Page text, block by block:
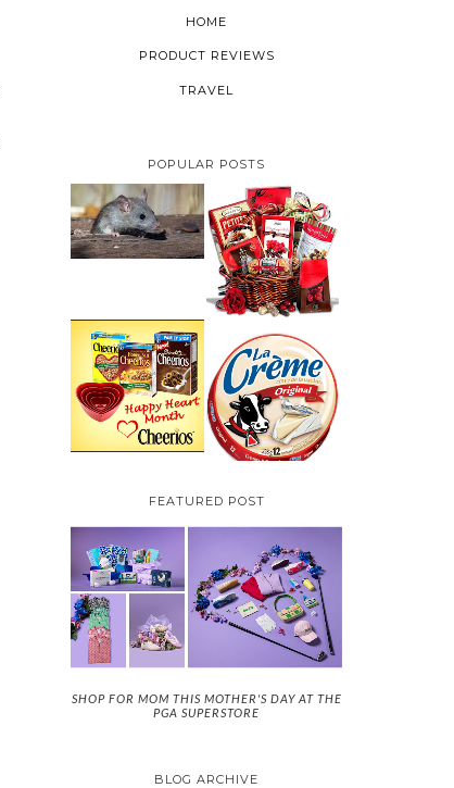
HOME
PRODUCT REVIEWS
TRAVEL
POPULAR POSTS
HOW TO GET RID OF
MICE UNDER
DECKING
VALENTINE'S DAY
GIFT
GUIDE:GOURMET
GIFT BASKETS PLUS A
GIVEAWAY
CHEERIOS HEART
MONTH GIVEAWAY (
CANADA ONLY)
PARMALAT CANADA
IS EXCITED TO BE
INTRODUCING LA
CREME COW PLUS A
$100 LA CREME COW
PACK GIVEAWAY
(CANADA ONLY)
FEATURED POST
SHOP FOR MOM THIS MOTHER'S DAY AT THE
PGA SUPERSTORE
BLOG ARCHIVE